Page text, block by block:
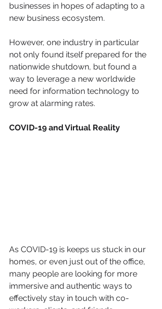
businesses in hopes of adapting to a
new business ecosystem.
However, one industry in particular
not only found itself prepared for the
nationwide shutdown, but found a
way to leverage a new worldwide
need for information technology to
grow at alarming rates.
COVID-19 and Virtual Reality
As COVID-19 is keeps us stuck in our
homes, or even just out of the office,
many people are looking for more
immersive and authentic ways to
effectively stay in touch with co-